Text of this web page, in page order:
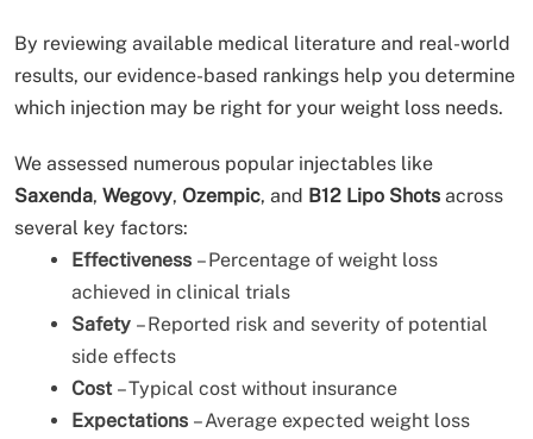
By reviewing available medical literature and real-world
results, our evidence-based rankings help you determine
which injection may be right for your weight loss needs.
We assessed numerous popular injectables like
Saxenda, Wegovy, Ozempic, and B12 Lipo Shots across
several key factors:
Effectiveness – Percentage of weight loss
achieved in clinical trials
Safety – Reported risk and severity of potential
side effects
Cost – Typical cost without insurance
Expectations – Average expected weight loss